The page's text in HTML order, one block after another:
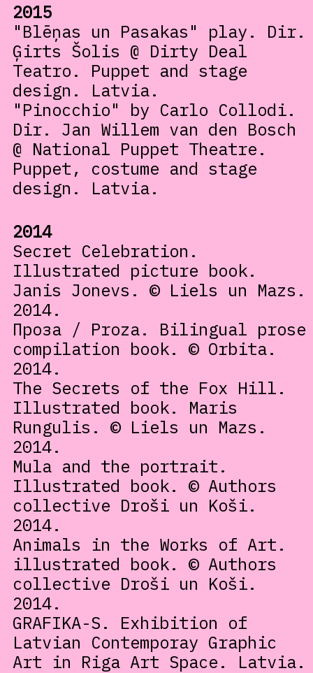
2015
"Blēņas un Pasakas" play. Dir.
Ģirts Šolis @ Dirty Deal
Teatro. Puppet and stage
design. Latvia.
"Pinocchio" by Carlo Collodi.
Dir. Jan Willem van den Bosch
@ National Puppet Theatre.
Puppet, costume and stage
design. Latvia.
2014
Secret Celebration.
Illustrated picture book.
Janis Jonevs. © Liels un Mazs.
2014.
Проза / Proza. Bilingual prose
compilation book. © Orbita.
2014.
The Secrets of the Fox Hill.
Illustrated book. Maris
Rungulis. © Liels un Mazs.
2014.
Mula and the portrait.
Illustrated book. © Authors
collective Droši un Koši.
2014.
Animals in the Works of Art.
illustrated book. © Authors
collective Droši un Koši.
2014.
GRAFIKA-S. Exhibition of
Latvian Contemporay Graphic
Art in Riga Art Space. Latvia.